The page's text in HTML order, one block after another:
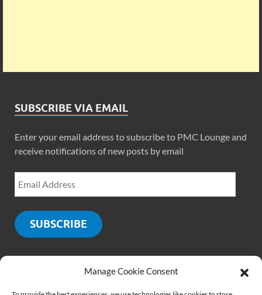
Manage Cookie Consent
SUBSCRIBE VIA EMAIL
Enter your email address to subscribe to PMC Lounge and
receive notifications of new posts by email
SUBSCRIBE